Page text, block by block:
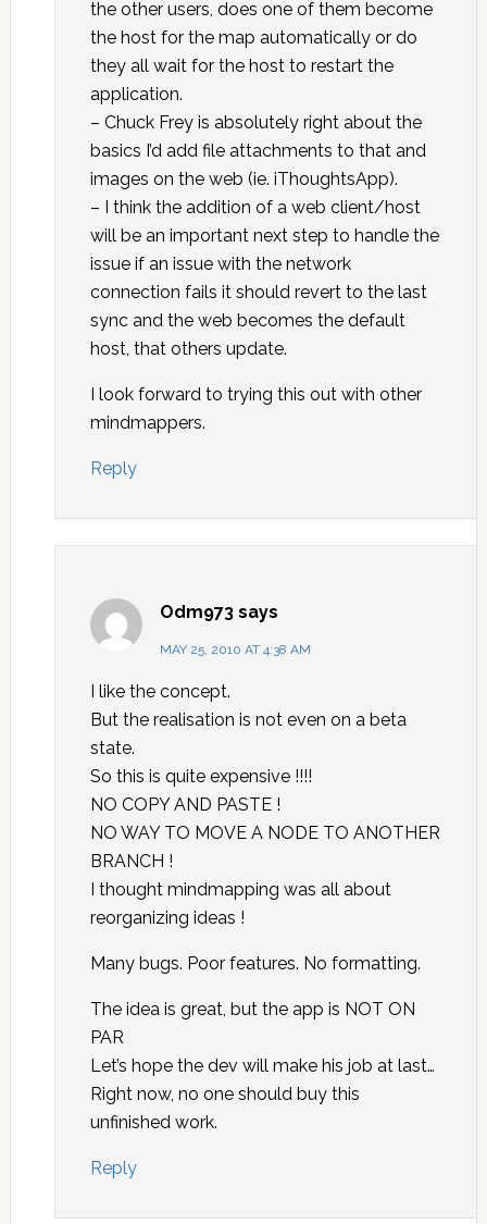
the other users, does one of them become
the host for the map automatically or do
they all wait for the host to restart the
application.
– Chuck Frey is absolutely right about the
basics I’d add file attachments to that and
images on the web (ie. iThoughtsApp).
– I think the addition of a web client/host
will be an important next step to handle the
issue if an issue with the network
connection fails it should revert to the last
sync and the web becomes the default
host, that others update.
I look forward to trying this out with other
mindmappers.
Reply
Odm973 says
MAY 25, 2010 AT 4:38 AM
I like the concept.
But the realisation is not even on a beta
state.
So this is quite expensive !!!!
NO COPY AND PASTE !
NO WAY TO MOVE A NODE TO ANOTHER
BRANCH !
I thought mindmapping was all about
reorganizing ideas !
Many bugs. Poor features. No formatting.
The idea is great, but the app is NOT ON
PAR
Let’s hope the dev will make his job at last…
Right now, no one should buy this
unfinished work.
Reply